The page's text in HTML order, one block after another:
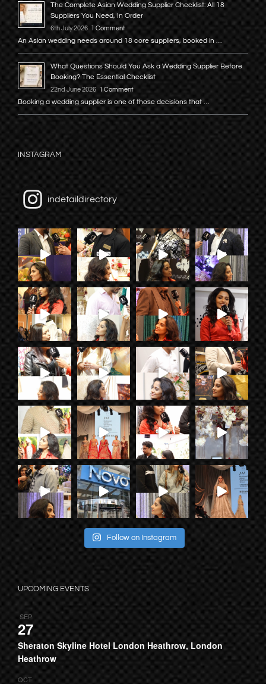
The Complete Asian Wedding Supplier Checklist: All 18
Suppliers You Need, In Order
6th July 2026 1 Comment
An Asian wedding needs around 18 core suppliers, booked in …
What Questions Should You Ask a Wedding Supplier Before
Booking? The Essential Checklist
22nd June 2026 1 Comment
Booking a wedding supplier is one of those decisions that …
INSTAGRAM
indetaildirectory
Follow on Instagram
UPCOMING EVENTS
SEP
27
Sheraton Skyline Hotel London Heathrow, London
Heathrow
OCT